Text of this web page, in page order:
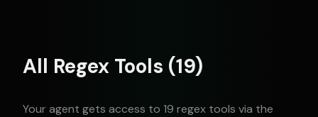
All Regex Tools (19)
Your agent gets access to 19 regex tools via the